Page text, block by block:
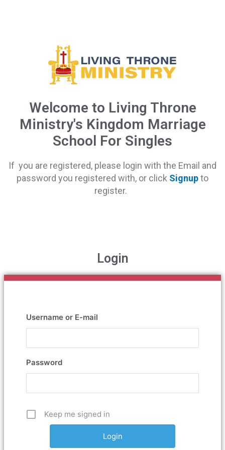
Welcome to Living Throne
Ministry's Kingdom Marriage
School For Singles
If you are registered, please login with the Email and
password you registered with, or click Signupto
register.
Login
Username or E-mail
Password
Keep me signed in